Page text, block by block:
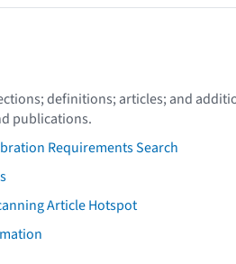
definitions; articles; and
publications.
Requirements Search
Article Hotspot